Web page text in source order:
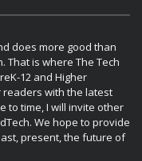
does more good than
That is where The Tech
12 and Higher
readers with the latest
to time, I will invite other
We hope to provide
present, the future of